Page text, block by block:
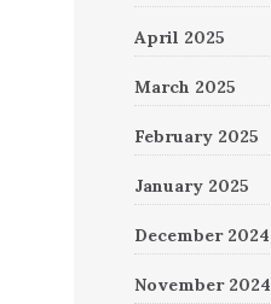
April 2025
March 2025
February 2025
January 2025
December 2024
November 2024